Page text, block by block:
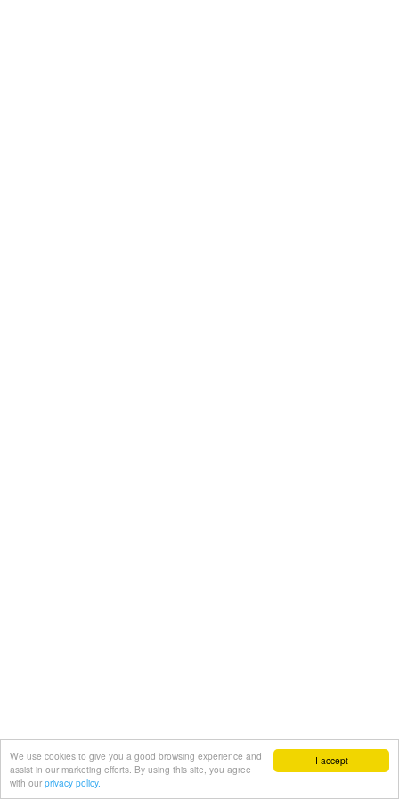
I accept
We use cookies to give you a good browsing experience and
assist in our marketing efforts. By using this site, you agree
with our privacy policy.